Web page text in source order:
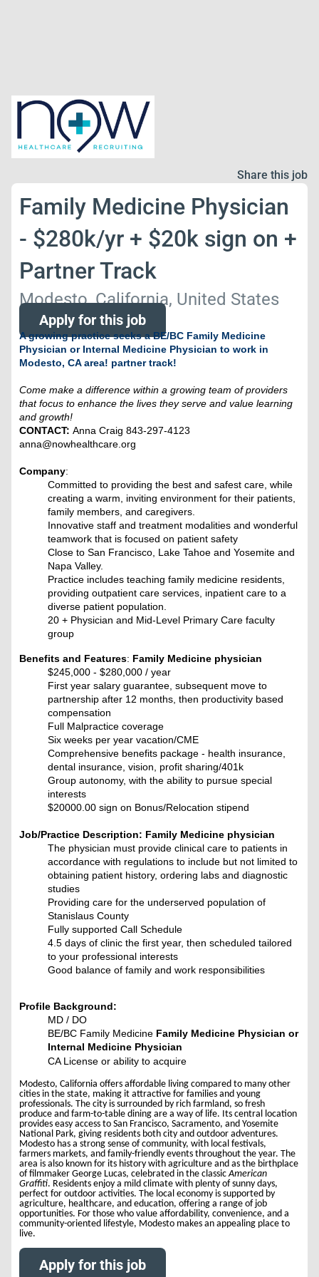
Share this job
Family Medicine Physician
- $280k/yr + $20k sign on +
Partner Track
Modesto, California, United States
Apply for this job
A growing practice seeks a BE/BC Family Medicine
Physician or Internal Medicine Physician to work in
Modesto, CA area! partner track!
Come make a difference within a growing team of providers
that focus to enhance the lives they serve and value learning
and growth!
CONTACT:Anna Craig 843-297-4123
anna@nowhealthcare.org
Company:
Committed to providing the best and safest care, while
creating a warm, inviting environment for their patients,
family members, and caregivers.
Innovative staff and treatment modalities and wonderful
teamwork that is focused on patient safety
Close to San Francisco, Lake Tahoe and Yosemite and
Napa Valley.
Practice includes teaching family medicine residents,
providing outpatient care services, inpatient care to a
diverse patient population.
20 + Physician and Mid-Level Primary Care faculty
group
Benefits and Features: Family Medicine physician
$245,000 - $280,000 / year
First year salary guarantee, subsequent move to
partnership after 12 months, then productivity based
compensation
Full Malpractice coverage
Six weeks per year vacation/CME
Comprehensive benefits package - health insurance,
dental insurance, vision, profit sharing/401k
Group autonomy, with the ability to pursue special
interests
$20000.00 sign on Bonus/Relocation stipend
Job/Practice Description: Family Medicine physician
The physician must provide clinical care to patients in
accordance with regulations to include but not limited to
obtaining patient history, ordering labs and diagnostic
studies
Providing care for the underserved population of
Stanislaus County
Fully supported Call Schedule
4.5 days of clinic the first year, then scheduled tailored
to your professional interests
Good balance of family and work responsibilities
Profile Background:
MD / DO
BE/BC Family Medicine Family Medicine Physician or
Internal Medicine Physician
CA License or ability to acquire
Modesto, California offers affordable living compared to many other
cities in the state, making it attractive for families and young
professionals. The city is surrounded by rich farmland, so fresh
produce and farm-to-table dining are a way of life. Its central location
provides easy access to San Francisco, Sacramento, and Yosemite
National Park, giving residents both city and outdoor adventures.
Modesto has a strong sense of community, with local festivals,
farmers markets, and family-friendly events throughout the year. The
area is also known for its history with agriculture and as the birthplace
of filmmaker George Lucas, celebrated in the classicAmerican
Graffiti. Residents enjoy a mild climate with plenty of sunny days,
perfect for outdoor activities. The local economy is supported by
agriculture, healthcare, and education, offering a range of job
opportunities. For those who value affordability, convenience, and a
community-oriented lifestyle, Modesto makes an appealing place to
live.
Apply for this job